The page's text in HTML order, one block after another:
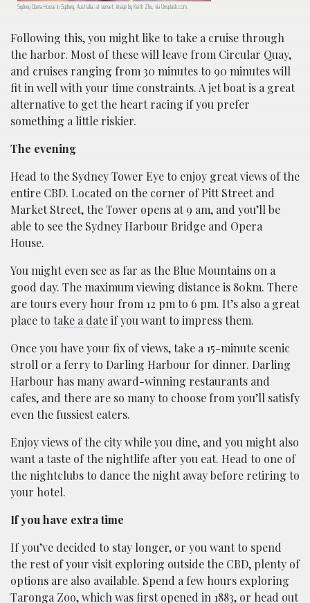
Sydney Opera House in Sydney, Australia, at sunset; image by Keith Zhu, via Unsplash.com.
Following this, you might like to take a cruise through
the harbor. Most of these will leave from Circular Quay,
and cruises ranging from 30 minutes to 90 minutes will
fit in well with your time constraints. A jet boat is a great
alternative to get the heart racing if you prefer
something a little riskier.
The evening
Head to the Sydney Tower Eye to enjoy great views of the
entire CBD. Located on the corner of Pitt Street and
Market Street, the Tower opens at 9 am, and you’ll be
able to see the Sydney Harbour Bridge and Opera
House.
You might even see as far as the Blue Mountains on a
good day. The maximum viewing distance is 80km. There
are tours every hour from 12 pm to 6 pm. It’s also a great
place to take a dateif you want to impress them.
Once you have your fix of views, take a 15-minute scenic
stroll or a ferry to Darling Harbour for dinner. Darling
Harbour has many award-winning restaurants and
cafes, and there are so many to choose from you’ll satisfy
even the fussiest eaters.
Enjoy views of the city while you dine, and you might also
want a taste of the nightlife after you eat. Head to one of
the nightclubs to dance the night away before retiring to
your hotel.
If you have extra time
If you’ve decided to stay longer, or you want to spend
the rest of your visit exploring outside the CBD, plenty of
options are also available. Spend a few hours exploring
Taronga Zoo, which was first opened in 1883, or head out